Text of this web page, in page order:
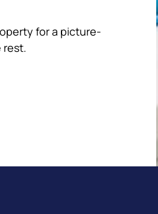
for a picture-
rest.